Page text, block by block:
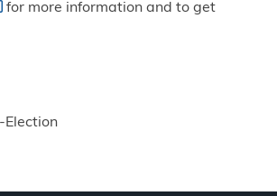
for more information and to get
Election